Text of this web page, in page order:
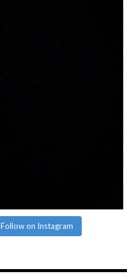
Follow on Instagram